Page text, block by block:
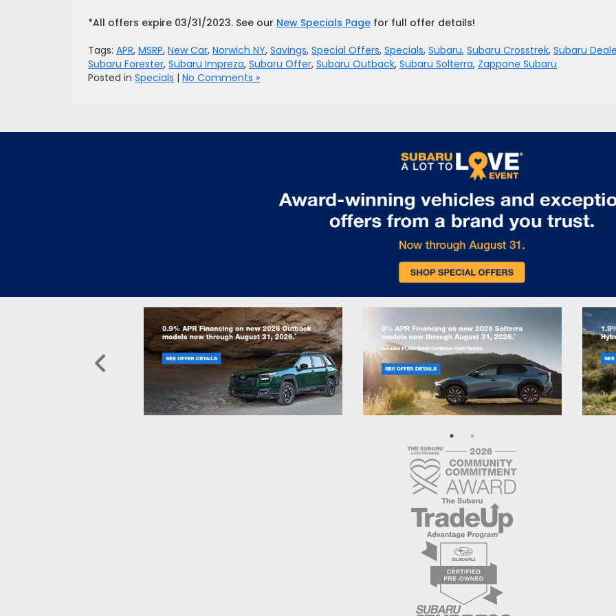
*All offers expire 03/31/2023. See our New Specials Page for full offer details!
Tags: APR, MSRP, New Car, Norwich NY, Savings, Special Offers, Specials, Subaru, Subaru Crosstrek, Subaru
Subaru Forester, Subaru Impreza, Subaru Offer, Subaru Outback, Subaru Solterra, Zappone Subaru
Posted in Specials | No Comments »